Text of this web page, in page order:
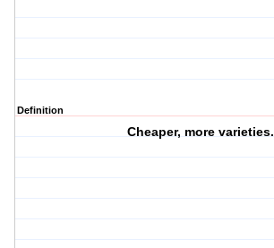
Definition
Cheaper, more varieties.